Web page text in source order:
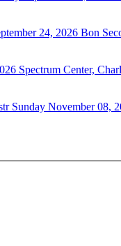
24, 2026 Bon
Spectrum Center,
Sunday November 08,